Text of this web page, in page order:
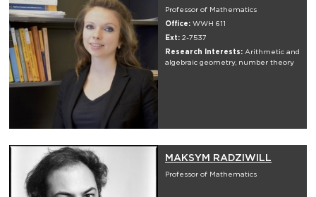
Professor of Mathematics
Office: WWH 611
Ext: 2-7537
Research Interests: Arithmetic and
algebraic geometry, number theory
MAKSYM RADZIWILL
Professor of Mathematics